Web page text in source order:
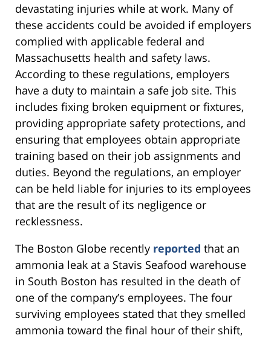
devastating injuries while at work. Many of
these accidents could be avoided if employers
complied with applicable federal and
Massachusetts health and safety laws.
According to these regulations, employers
have a duty to maintain a safe job site. This
includes fixing broken equipment or fixtures,
providing appropriate safety protections, and
ensuring that employees obtain appropriate
training based on their job assignments and
duties. Beyond the regulations, an employer
can be held liable for injuries to its employees
that are the result of its negligence or
recklessness.
The Boston Globe recently reported that an
ammonia leak at a Stavis Seafood warehouse
in South Boston has resulted in the death of
one of the company’s employees. The four
surviving employees stated that they smelled
ammonia toward the final hour of their shift,